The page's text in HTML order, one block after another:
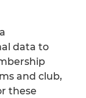
data to
and club,
these